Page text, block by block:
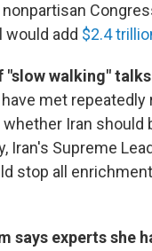
add $2.4
"slow walking"
have met
Iran
Iran's Supreme
stop all
says experts she